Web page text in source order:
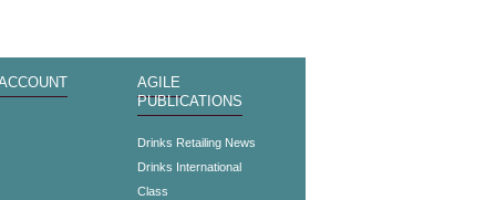
AGILE
PUBLICATIONS
Drinks Retailing News
Drinks International
Class